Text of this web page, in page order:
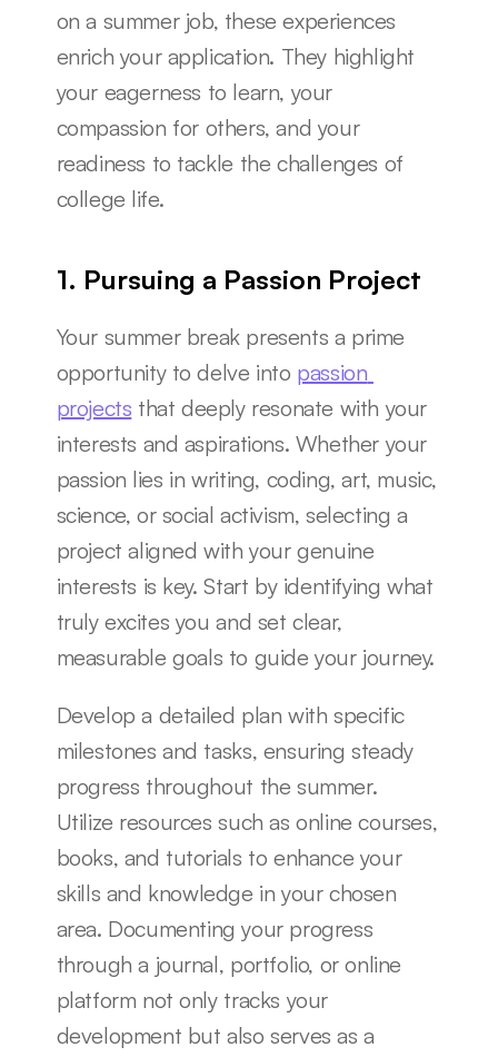
on a summer job, these experiences
enrich your application. They highlight
your eagerness to learn, your
compassion for others, and your
readiness to tackle the challenges of
college life.
1. Pursuing a Passion Project
Your summer break presents a prime
opportunity to delve into passion
projects that deeply resonate with your
interests and aspirations. Whether your
passion lies in writing, coding, art, music,
science, or social activism, selecting a
project aligned with your genuine
interests is key. Start by identifying what
truly excites you and set clear,
measurable goals to guide your journey.
Develop a detailed plan with specific
milestones and tasks, ensuring steady
progress throughout the summer.
Utilize resources such as online courses,
books, and tutorials to enhance your
skills and knowledge in your chosen
area. Documenting your progress
through a journal, portfolio, or online
platform not only tracks your
development but also serves as a